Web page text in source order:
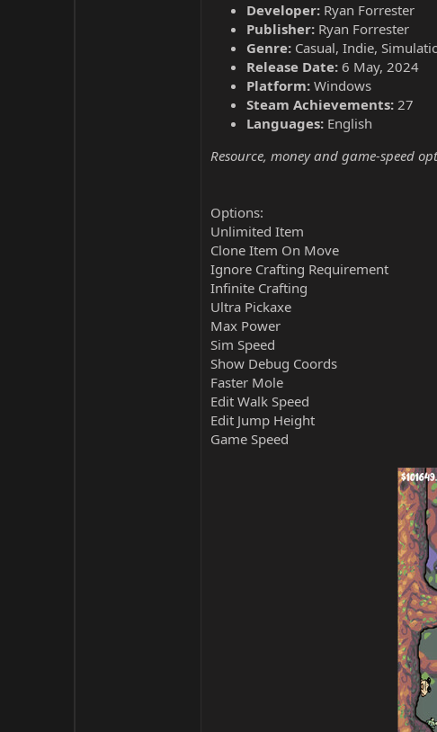
Developer: Ryan Forrester
Publisher: Ryan Forrester
Genre: Casual, Indie,
Release Date: 6 May, 2024
Platform: Windows
Steam Achievements: 27
Languages: English
Resource, money and game-speed
Options:
Unlimited Item
Clone Item On Move
Ignore Crafting Requirement
Infinite Crafting
Ultra Pickaxe
Max Power
Sim Speed
Show Debug Coords
Faster Mole
Edit Walk Speed
Edit Jump Height
Game Speed